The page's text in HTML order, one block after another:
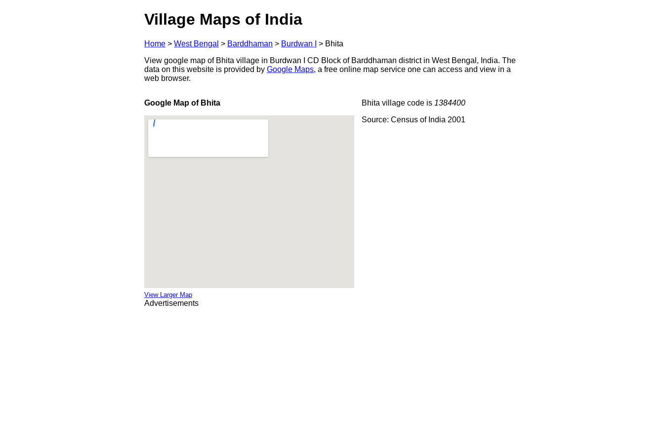
Village Maps of India
Home > West Bengal > Barddhaman > Burdwan I > Bhita
View google map of Bhita village in Burdwan I CD Block of Barddhaman district in West Bengal, India. The
data on this website is provided by Google Maps, a free online map service one can access and view in a
web browser.
Google Map of Bhita
View Larger Map
Bhita village code is 1384400
Source: Census of India 2001
Advertisements